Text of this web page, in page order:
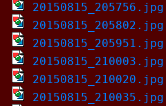
20150815_205756.jpg
20150815_205802.jpg
20150815_205951.jpg
20150815_210003.jpg
20150815_210020.jpg
20150815_210035.jpg